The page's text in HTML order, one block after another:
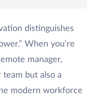
distinguishes
When you’re
manager,
team but also a
modern workforce